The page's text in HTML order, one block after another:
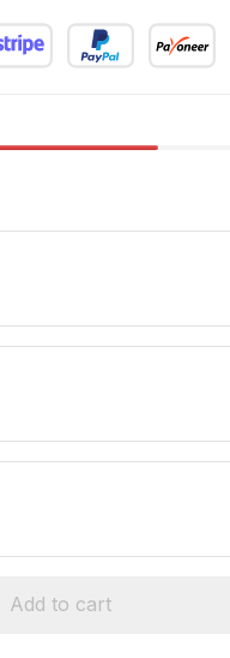
Add to cart